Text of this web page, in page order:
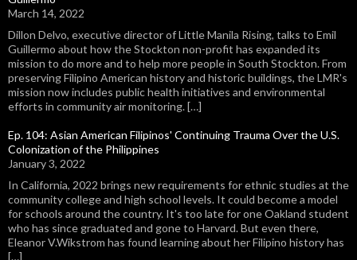
March 14, 2022
Dillon Delvo, executive director of Little Manila Rising, talks to Emil
Guillermo about how the Stockton non-profit has expanded its
mission to do more and to help more people in South Stockton. From
preserving Filipino American history and historic buildings, the LMR's
mission now includes public health initiatives and environmental
efforts in community air monitoring. […]
Ep. 104: Asian American Filipinos' Continuing Trauma Over the U.S.
Colonization of the Philippines
January 3, 2022
In California, 2022 brings new requirements for ethnic studies at the
community college and high school levels. It could become a model
for schools around the country. It's too late for one Oakland student
who has since graduated and gone to Harvard. But even there,
Eleanor V.Wikstrom has found learning about her Filipino history has
[…]